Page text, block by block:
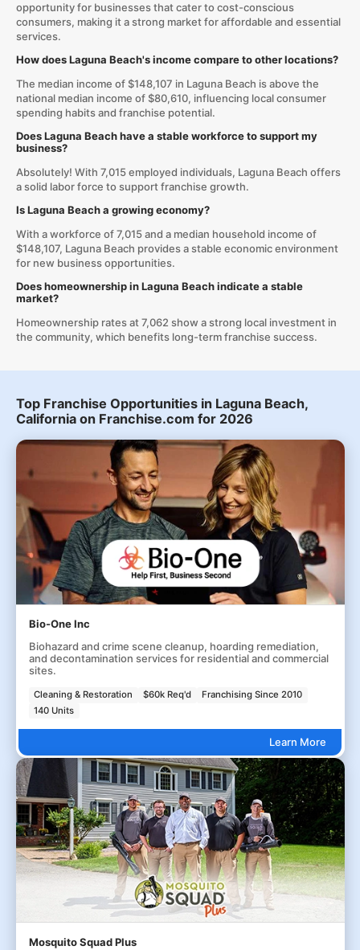
opportunity for businesses that cater to cost-conscious
consumers, making it a strong market for affordable and essential
services.
How does Laguna Beach's income compare to other locations?
The median income of $148,107 in Laguna Beach is above the
national median income of $80,610, influencing local consumer
spending habits and franchise potential.
Does Laguna Beach have a stable workforce to support my
business?
Absolutely! With 7,015 employed individuals, Laguna Beach offers
a solid labor force to support franchise growth.
Is Laguna Beach a growing economy?
With a workforce of 7,015 and a median household income of
$148,107, Laguna Beach provides a stable economic environment
for new business opportunities.
Does homeownership in Laguna Beach indicate a stable
market?
Homeownership rates at 7,062 show a strong local investment in
the community, which benefits long-term franchise success.
Top Franchise Opportunities in Laguna Beach,
California on Franchise.com for 2026
Bio-One Inc
Biohazard and crime scene cleanup, hoarding remediation,
and decontamination services for residential and commercial
sites.
Cleaning & Restoration $60k Req'd
Franchising Since 2010
140 Units
Learn More
Mosquito Squad Plus